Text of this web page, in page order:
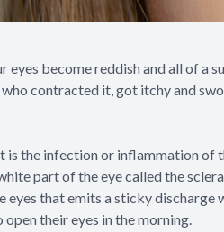
become reddish and all of a
contracted it, got itchy and
is the infection or inflammation of
part of the eye called the
that emits a sticky discharge
their eyes in the morning.